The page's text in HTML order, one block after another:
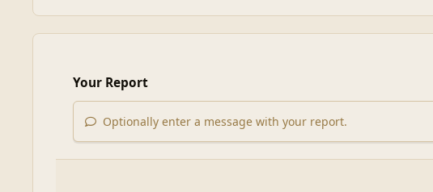
Your Report
Optionally enter a message with your report.